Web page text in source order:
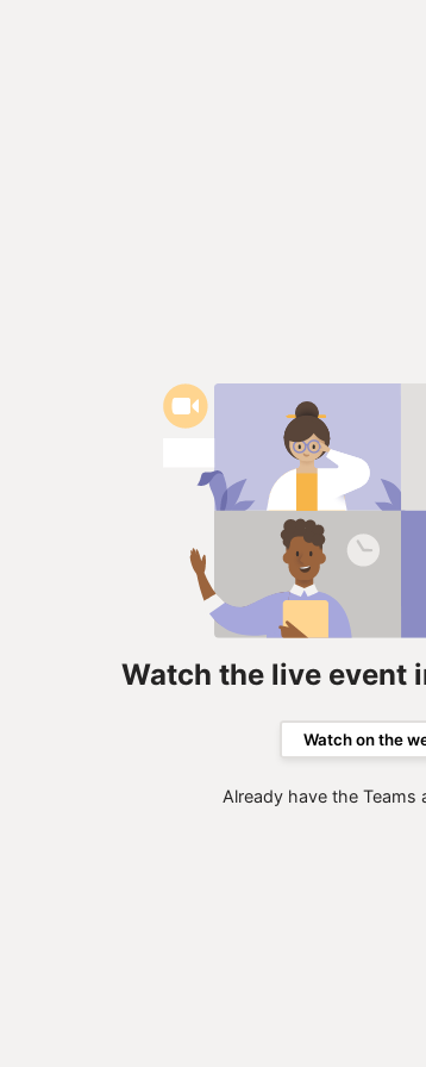
Watch the live event
Watch on the
Already have the Teams